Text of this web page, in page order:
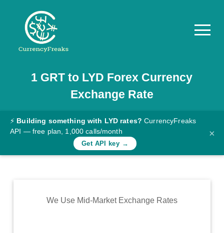
Pricing
Documentation
Converter
Rates
Commodity
1 GRT to LYD Forex Currency
Exchange Rate
⚡ Building something with LYD rates? CurrencyFreaks
API — free plan, 1,000 calls/month
Get API key →
×
We Use Mid-Market Exchange Rates